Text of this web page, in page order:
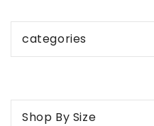
categories
Shop By Size